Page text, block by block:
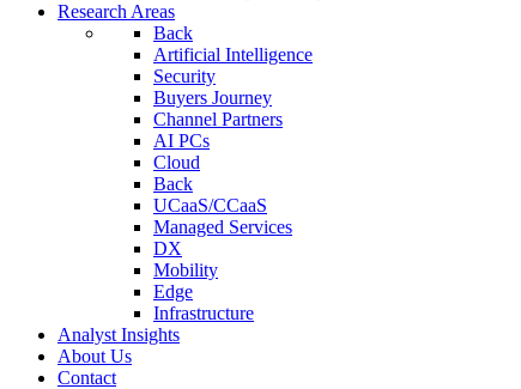
Research Areas
Back
Artificial Intelligence
Security
Buyers Journey
Channel Partners
AI PCs
Cloud
Back
UCaaS/CCaaS
Managed Services
DX
Mobility
Edge
Infrastructure
Analyst Insights
About Us
Contact